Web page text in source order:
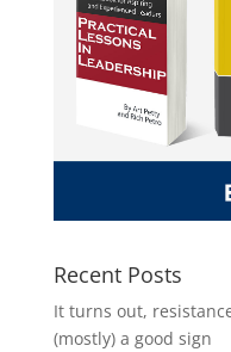
Recent Posts
It turns out,
(mostly) a good sign